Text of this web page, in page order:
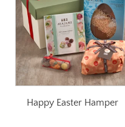
Happy Easter Hamper